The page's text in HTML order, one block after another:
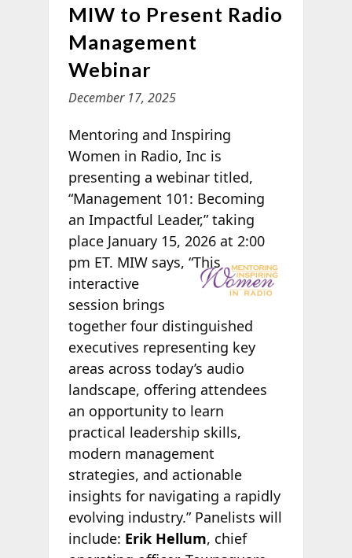
MIW to Present Radio
Management
Webinar
December 17, 2025
Mentoring and Inspiring
Women in Radio, Inc is
presenting a webinar titled,
“Management 101: Becoming
an Impactful Leader,” taking
place January 15, 2026 at 2:00
pm ET. MIWsays, “This
interactive
session brings
together four distinguished
executives representing key
areas across today’s audio
landscape, offering attendees
an opportunity to learn
practical leadership skills,
modern management
strategies, and actionable
insights for navigating a rapidly
evolving industry.” Panelists will
include: Erik Hellum, chief